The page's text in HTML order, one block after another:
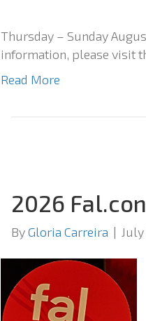
Thursday – Sunday
information, please visit
Read More
2026
ByGloria Carreira | July